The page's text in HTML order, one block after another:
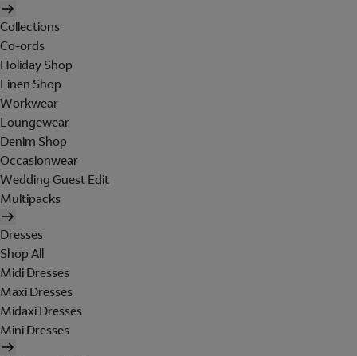
Collections
Co-ords
Holiday Shop
Linen Shop
Workwear
Loungewear
Denim Shop
Occasionwear
Wedding Guest Edit
Multipacks
Dresses
Shop All
Midi Dresses
Maxi Dresses
Midaxi Dresses
Mini Dresses